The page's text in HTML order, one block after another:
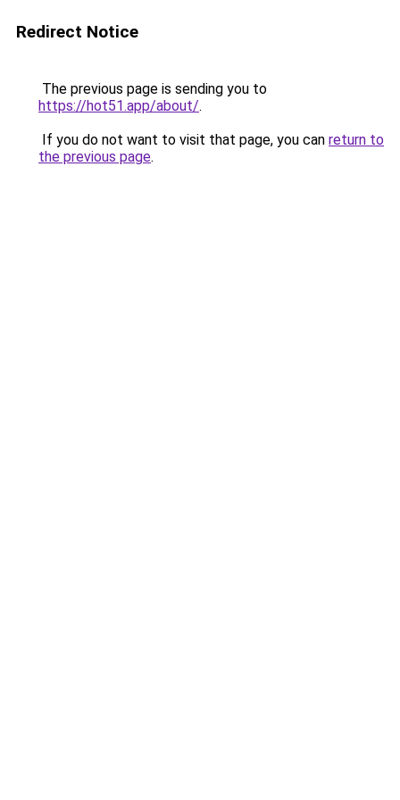
Redirect Notice
The previous page is sending you to
https://hot51.app/about/.
If you do not want to visit that page, you can return to
the previous page.